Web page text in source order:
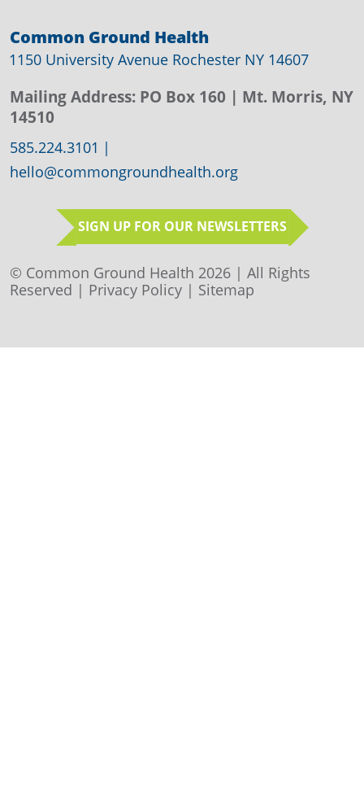
Common Ground Health
1150 University Avenue Rochester NY 14607
Mailing Address: PO Box 160 | Mt. Morris, NY
14510
585.224.3101 |
hello@commongroundhealth.org
SIGN UP FOR OUR NEWSLETTERS
© Common Ground Health 2026 | All Rights
Reserved | Privacy Policy | Sitemap